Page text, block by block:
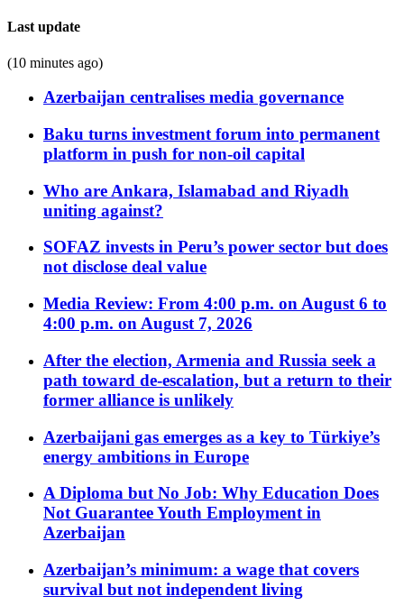
Last update
(10 minutes ago)
Azerbaijan centralises media governance
Baku turns investment forum into permanent
platform in push for non-oil capital
Who are Ankara, Islamabad and Riyadh
uniting against?
SOFAZ invests in Peru’s power sector but does
not disclose deal value
Media Review: From 4:00 p.m. on August 6 to
4:00 p.m. on August 7, 2026
After the election, Armenia and Russia seek a
path toward de-escalation, but a return to their
former alliance is unlikely
Azerbaijani gas emerges as a key to Türkiye’s
energy ambitions in Europe
A Diploma but No Job: Why Education Does
Not Guarantee Youth Employment in
Azerbaijan
Azerbaijan’s minimum: a wage that covers
survival but not independent living